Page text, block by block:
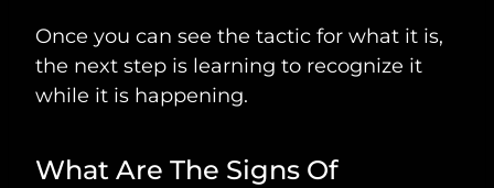
Once you can see the tactic for what it is,
the next step is learning to recognize it
while it is happening.
What Are The Signs Of